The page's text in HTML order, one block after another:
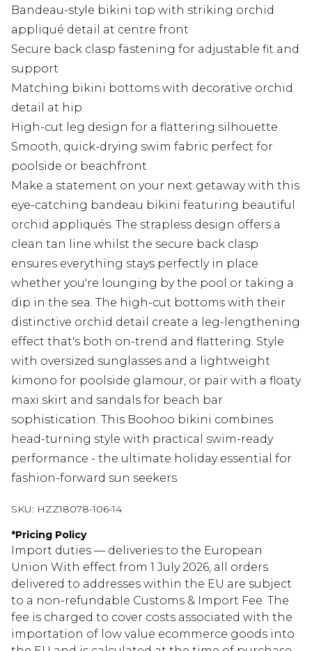
Bandeau-style bikini top with striking orchid
appliqué detail at centre front
Secure back clasp fastening for adjustable fit and
support
Matching bikini bottoms with decorative orchid
detail at hip
High-cut leg design for a flattering silhouette
Smooth, quick-drying swim fabric perfect for
poolside or beachfront
Make a statement on your next getaway with this
eye-catching bandeau bikini featuring beautiful
orchid appliqués. The strapless design offers a
clean tan line whilst the secure back clasp
ensures everything stays perfectly in place
whether you're lounging by the pool or taking a
dip in the sea. The high-cut bottoms with their
distinctive orchid detail create a leg-lengthening
effect that's both on-trend and flattering. Style
with oversized sunglasses and a lightweight
kimono for poolside glamour, or pair with a floaty
maxi skirt and sandals for beach bar
sophistication. This Boohoo bikini combines
head-turning style with practical swim-ready
performance - the ultimate holiday essential for
fashion-forward sun seekers.
SKU: HZZ18078-106-14
*Pricing Policy
Import duties — deliveries to the European
Union With effect from 1 July 2026, all orders
delivered to addresses within the EU are subject
to a non-refundable Customs & Import Fee. The
fee is charged to cover costs associated with the
importation of low value ecommerce goods into